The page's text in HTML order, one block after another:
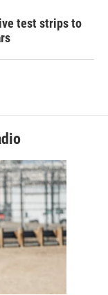
test strips to